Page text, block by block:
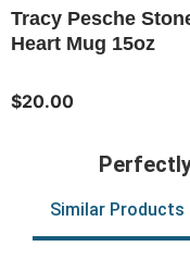
Tracy Pesche
Heart Mug 15oz
$20.00
Similar Products